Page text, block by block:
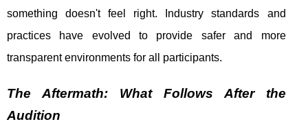
something doesn't feel right. Industry standards and
practices have evolved to provide safer and more
transparent environments for all participants.
The Aftermath: What Follows After the
Audition